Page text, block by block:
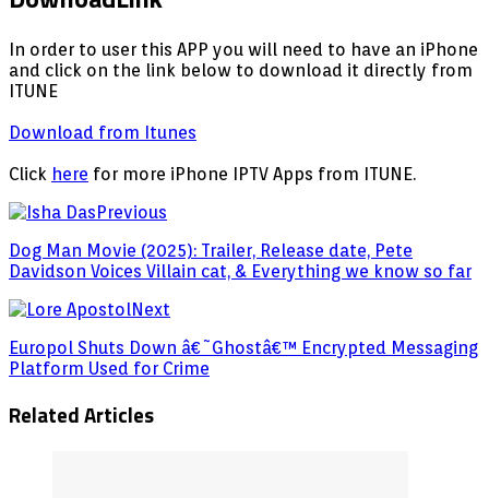
In order to user this APP you will need to have an iPhone
and click on the link below to download it directly from
ITUNE
Download from Itunes
Click here for more iPhone IPTV Apps from ITUNE.
Previous
Dog Man Movie (2025): Trailer, Release date, Pete
Davidson Voices Villain cat, & Everything we know so far
Next
Europol Shuts Down â€˜Ghostâ€™ Encrypted Messaging
Platform Used for Crime
Related Articles